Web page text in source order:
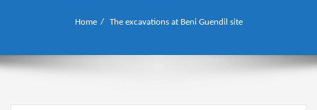
Home The excavations at Beni Guendil site